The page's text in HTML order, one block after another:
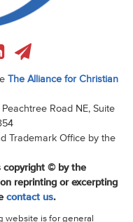
The Alliance for Christian
Road NE, Suite
Trademark Office by the
copyright © by the
reprinting or excerpting
contact us.
website is for general